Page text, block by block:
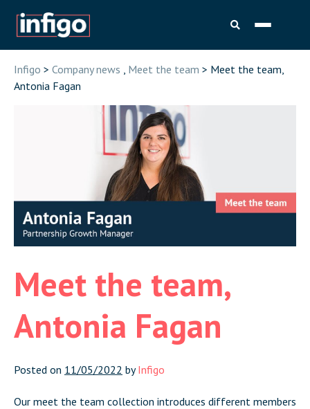
Infigo > Company news , Meet the team > Meet the team,
Antonia Fagan
Meet the team,
Antonia Fagan
Posted on 11/05/2022 byInfigo
Our meet the team collection introduces different members